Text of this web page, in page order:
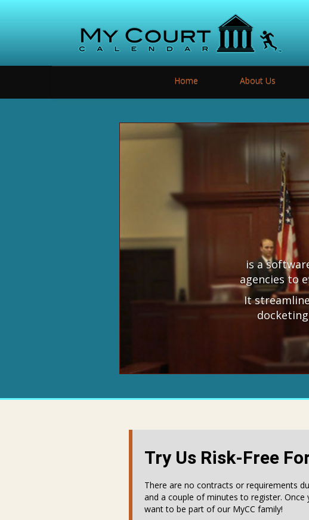
Home About Us
is a
agencies to
It
Try Us Risk-Free
There are no contracts or requirements
and a couple of minutes to register.
want to be part of our MyCC family!